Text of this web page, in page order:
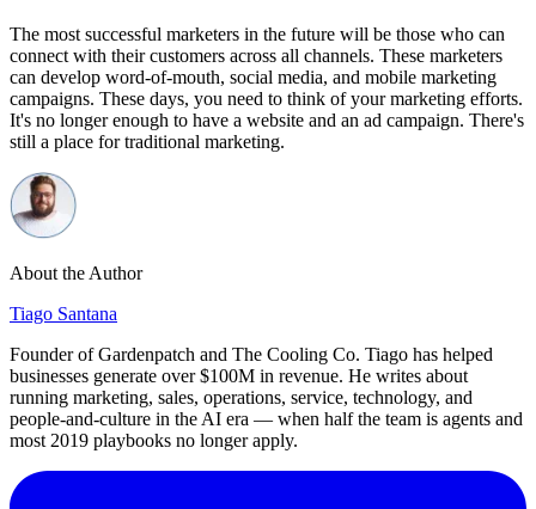
The most successful marketers in the future will be those who can
connect with their customers across all channels. These marketers
can develop word-of-mouth, social media, and mobile marketing
campaigns. These days, you need to think of your marketing efforts.
It's no longer enough to have a website and an ad campaign. There's
still a place for traditional marketing.
About the Author
Tiago Santana
Founder of Gardenpatch and The Cooling Co. Tiago has helped
businesses generate over $100M in revenue. He writes about
running marketing, sales, operations, service, technology, and
people-and-culture in the AI era — when half the team is agents and
most 2019 playbooks no longer apply.